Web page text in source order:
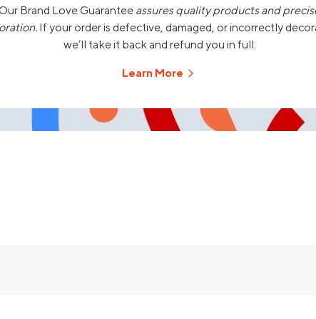
Brand Love Guarantee assures quality products and
If your order is defective, damaged, or incorrectly
we’ll take it back and refund you in full.
Learn More